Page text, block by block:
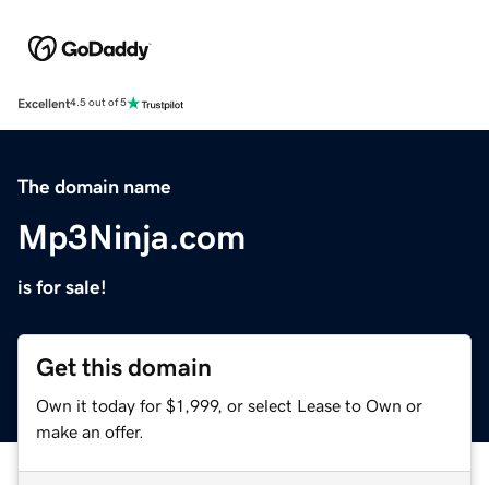
Excellent4.5 out of 5
The domain name
Mp3Ninja.com
is for sale!
Get this domain
Own it today for $1,999, or select Lease to Own or
make an offer.